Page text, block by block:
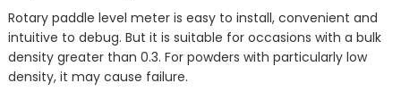
Rotary paddle level meter is easy to install, convenient and
intuitive to debug. But it is suitable for occasions with a bulk
density greater than 0.3. For powders with particularly low
density, it may cause failure.